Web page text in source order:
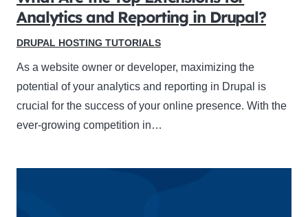
Analytics and Reporting in Drupal?
DRUPAL HOSTING TUTORIALS
As a website owner or developer, maximizing the
potential of your analytics and reporting in Drupal is
crucial for the success of your online presence. With the
ever-growing competition in…